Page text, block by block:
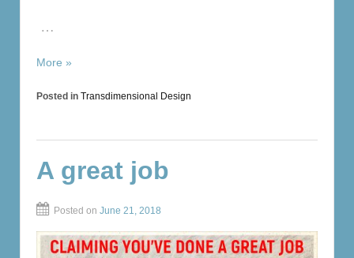
…
More »
Posted in Transdimensional Design
A great job
Posted on June 21, 2018